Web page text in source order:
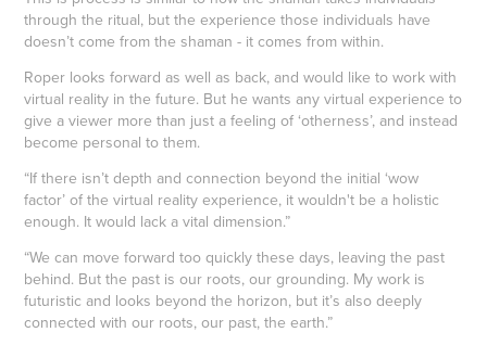
through the ritual, but the experience those individuals have
doesn’t come from the shaman - it comes from within.
Roper looks forward as well as back, and would like to work with
virtual reality in the future. But he wants any virtual experience to
give a viewer more than just a feeling of ‘otherness’, and instead
become personal to them.
“If there isn’t depth and connection beyond the initial ‘wow
factor’ of the virtual reality experience, it wouldn't be a holistic
enough. It would lack a vital dimension.”
“We can move forward too quickly these days, leaving the past
behind. But the past is our roots, our grounding. My work is
futuristic and looks beyond the horizon, but it’s also deeply
connected with our roots, our past, the earth.”